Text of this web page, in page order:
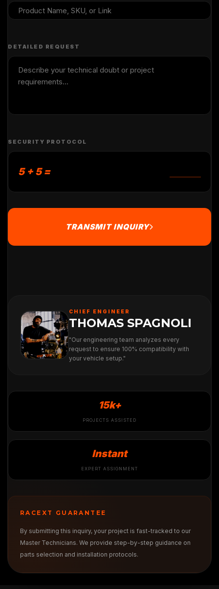
DETAILED REQUEST
SECURITY PROTOCOL
5 + 5 =
TRANSMIT INQUIRY
CHIEF ENGINEER
THOMAS SPAGNOLI
"Our engineering team analyzes every
request to ensure 100% compatibility with
your vehicle setup."
15k+
PROJECTS ASSISTED
Instant
EXPERT ASSIGNMENT
RACEXT GUARANTEE
By submitting this inquiry, your project is fast-tracked to our
Master Technicians. We provide step-by-step guidance on
parts selection and installation protocols.